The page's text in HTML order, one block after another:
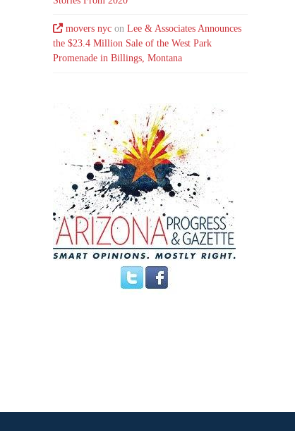
movers nyc onLee & Associates Announces
the $23.4 Million Sale of the West Park
Promenade in Billings, Montana